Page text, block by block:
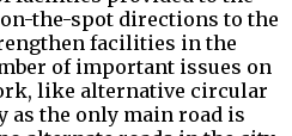
the-spot directions to the
facilities in the
of important issues on
like alternative circular
as the only main road is